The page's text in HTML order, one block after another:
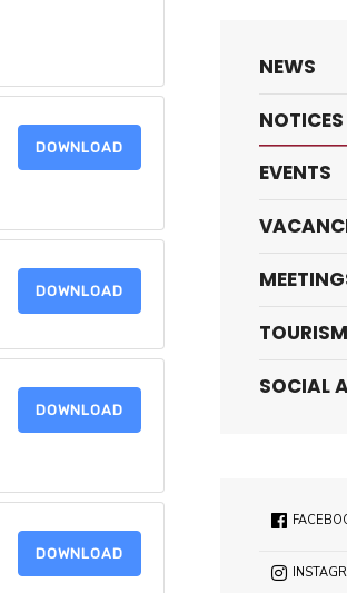
DOWNLOAD
DOWNLOAD
DOWNLOAD
DOWNLOAD
NEWS
NOTICES
EVENTS
TOURISM
SOCIAL